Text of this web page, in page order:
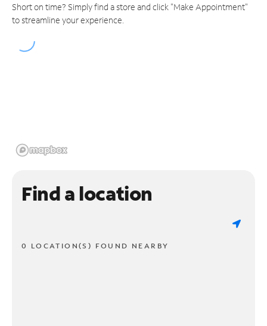
Short on time? Simply find a store and click "Make Appointment"
to streamline your experience.
Find a location
0 LOCATION(S) FOUND NEARBY